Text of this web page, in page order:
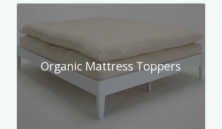
Organic Mattress Toppers